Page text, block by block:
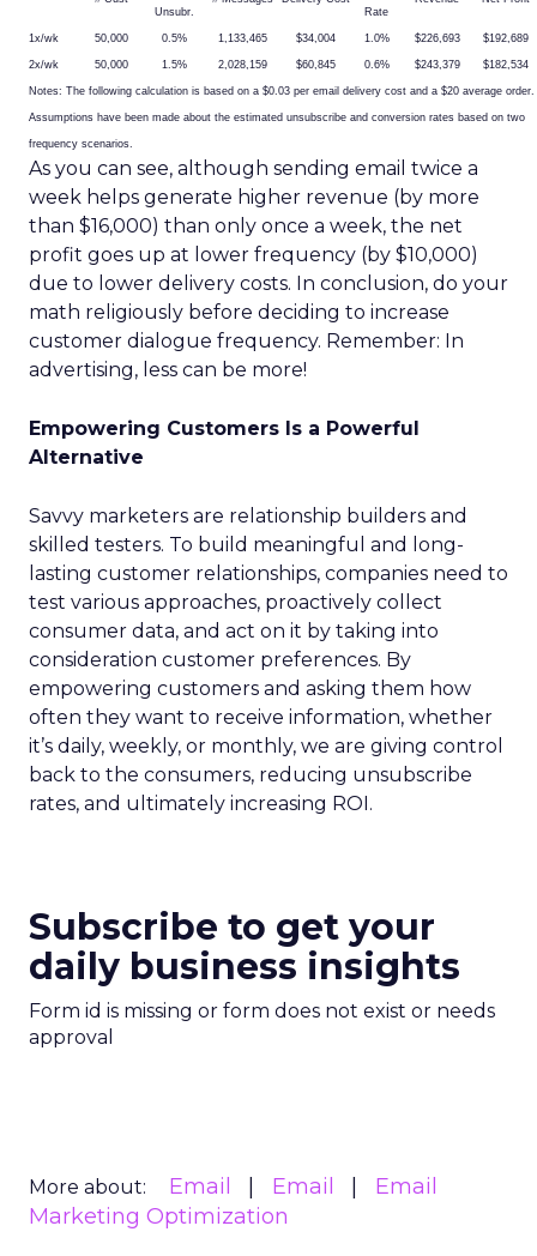
Unsubr. Rate
1x/wk 50,000 0.5% 1,133,465 $34,004 1.0% $226,693 $192,689
2x/wk 50,000 1.5% 2,028,159 $60,845 0.6% $243,379 $182,534
Notes: The following calculation is based on a $0.03 per email delivery cost and a $20 average order.
Assumptions have been made about the estimated unsubscribe and conversion rates based on two
frequency scenarios.
As you can see, although sending email twice a
week helps generate higher revenue (by more
than $16,000) than only once a week, the net
profit goes up at lower frequency (by $10,000)
due to lower delivery costs. In conclusion, do your
math religiously before deciding to increase
customer dialogue frequency. Remember: In
advertising, less can be more!
Empowering Customers Is a Powerful
Alternative
Savvy marketers are relationship builders and
skilled testers. To build meaningful and long-
lasting customer relationships, companies need to
test various approaches, proactively collect
consumer data, and act on it by taking into
consideration customer preferences. By
empowering customers and asking them how
often they want to receive information, whether
it’s daily, weekly, or monthly, we are giving control
back to the consumers, reducing unsubscribe
rates, and ultimately increasing ROI.
Subscribe to get your
daily business insights
Form id is missing or form does not exist or needs
approval
More about: Email Email
Email
Marketing Optimization